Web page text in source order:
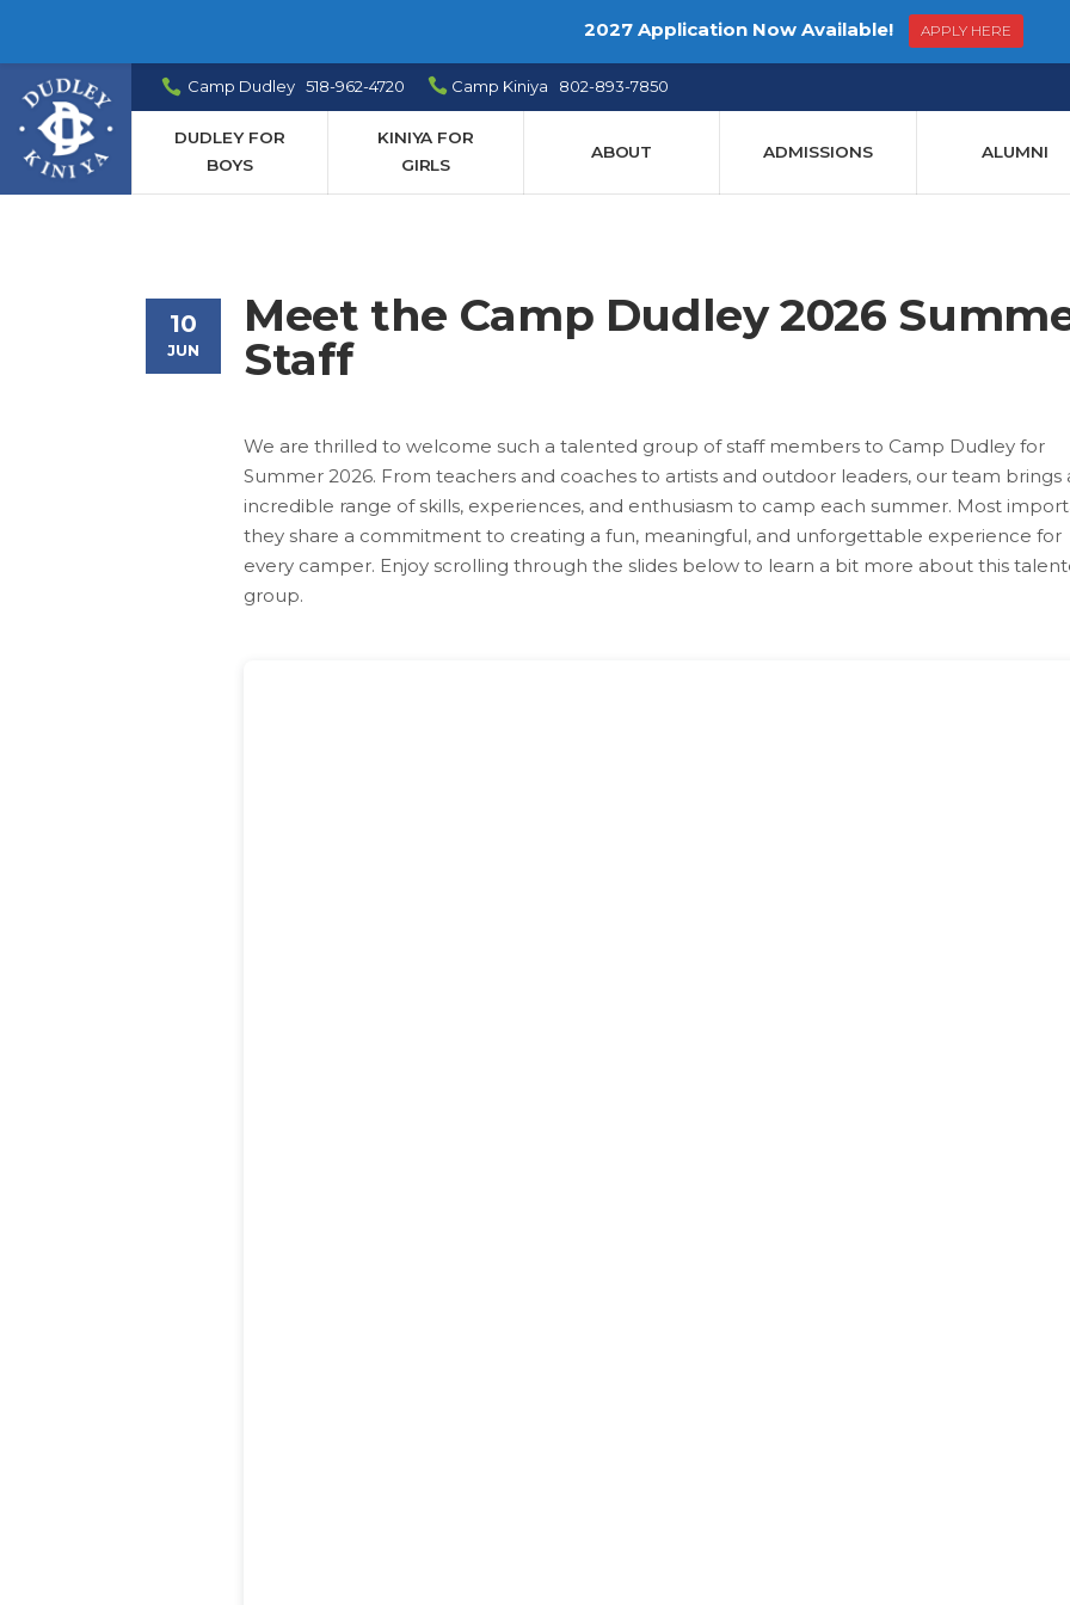
Camp Dudley 518-962-4720 Camp Kiniya 802-893-7850
DUDLEY FOR
BOYS
KINIYA FOR
GIRLS
ABOUT ADMISSIONS ALUMNI
10
JUN
Meet the Camp Dudley 2026
Staff
We are thrilled to welcome such a talented group of staff members to Camp Dudley for
Summer 2026. From teachers and coaches to artists and outdoor leaders, our team brings
incredible range of skills, experiences, and enthusiasm to camp each summer. Most
they share a commitment to creating a fun, meaningful, and unforgettable experience for
every camper. Enjoy scrolling through the slides below to learn a bit more about this
group.
2027 Application Now Available! APPLY HERE